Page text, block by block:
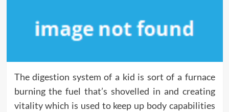
The digestion system of a kid is sort of a furnace
burning the fuel that’s shovelled in and creating
vitality which is used to keep up body capabilities